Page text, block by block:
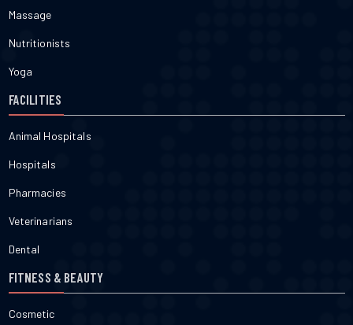
Massage
Nutritionists
Yoga
FACILITIES
Animal Hospitals
Hospitals
Pharmacies
Veterinarians
Dental
FITNESS & BEAUTY
Cosmetic